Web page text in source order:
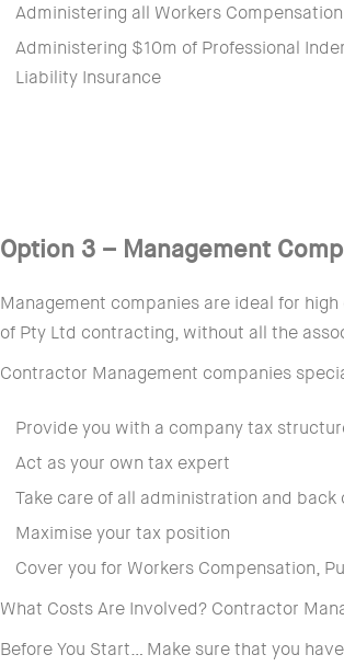
Administering all Workers
Administering $10m of Professional
Liability Insurance
Option 3 – Management
Management companies are ideal for
of Pty Ltd contracting, without all the
Contractor Management companies
Provide you with a company tax
Act as your own tax expert
Take care of all administration and
Maximise your tax position
Cover you for Workers Compensation,
What Costs Are Involved? Contractor
Before You Start… Make sure that you